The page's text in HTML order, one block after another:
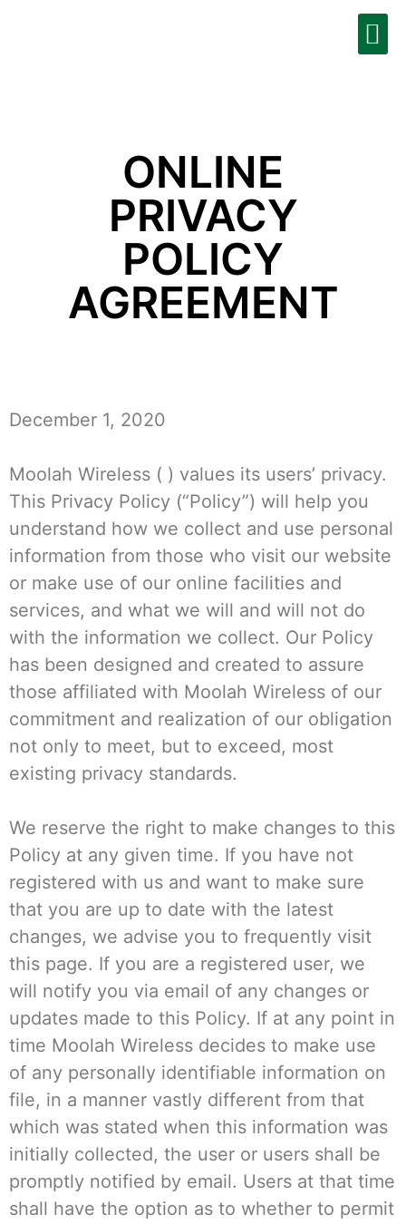
ONLINE
PRIVACY
POLICY
AGREEMENT
December 1, 2020
Moolah Wireless ( ) values its users’ privacy.
This Privacy Policy (“Policy”) will help you
understand how we collect and use personal
information from those who visit our website
or make use of our online facilities and
services, and what we will and will not do
with the information we collect. Our Policy
has been designed and created to assure
those affiliated with Moolah Wireless of our
commitment and realization of our obligation
not only to meet, but to exceed, most
existing privacy standards.
We reserve the right to make changes to this
Policy at any given time. If you have not
registered with us and want to make sure
that you are up to date with the latest
changes, we advise you to frequently visit
this page. If you are a registered user, we
will notify you via email of any changes or
updates made to this Policy. If at any point in
time Moolah Wireless decides to make use
of any personally identifiable information on
file, in a manner vastly different from that
which was stated when this information was
initially collected, the user or users shall be
promptly notified by email. Users at that time
shall have the option as to whether to permit